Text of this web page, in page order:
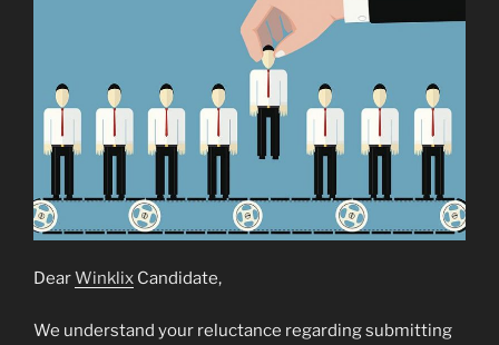
DearWinklix Candidate,
We understand your reluctance regarding submitting